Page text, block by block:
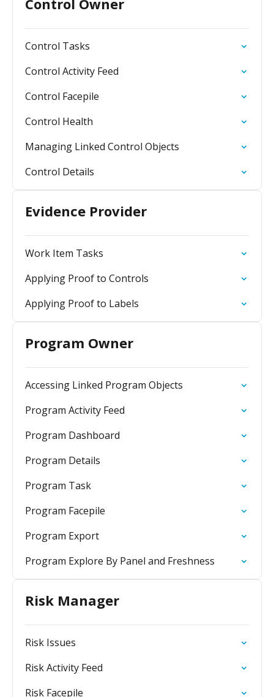
Control Owner
Control Tasks
Control Activity Feed
Control Facepile
Control Health
Managing Linked Control Objects
Control Details
Evidence Provider
Work Item Tasks
Applying Proof to Controls
Applying Proof to Labels
Program Owner
Accessing Linked Program Objects
Program Activity Feed
Program Dashboard
Program Details
Program Task
Program Facepile
Program Export
Program Explore By Panel and Freshness
Risk Manager
Risk Issues
Risk Activity Feed
Risk Facepile